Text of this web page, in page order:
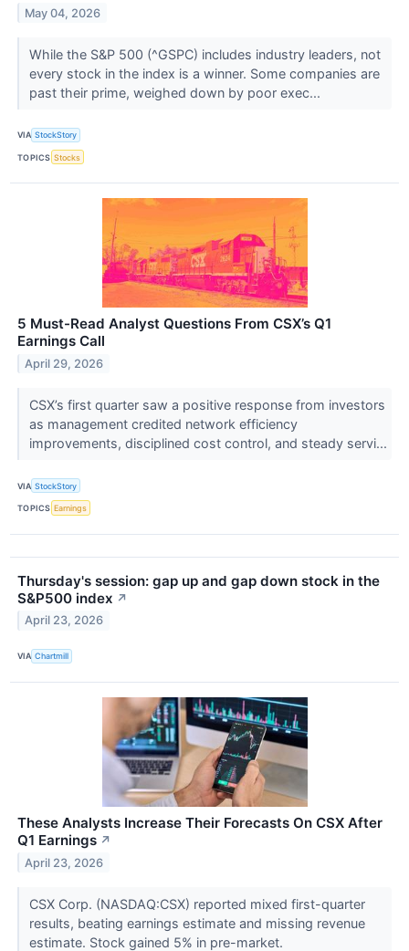
May 04, 2026
While the S&P 500 (^GSPC) includes industry leaders, not
every stock in the index is a winner. Some companies are
past their prime, weighed down by poor exec...
VIA StockStory
TOPICS Stocks
5 Must-Read Analyst Questions From CSX’s Q1
Earnings Call
April 29, 2026
CSX’s first quarter saw a positive response from investors
as management credited network efficiency
improvements, disciplined cost control, and steady servi...
VIA StockStory
TOPICS Earnings
Thursday's session: gap up and gap down stock in the
S&P500 index ↗
April 23, 2026
VIA Chartmill
These Analysts Increase Their Forecasts On CSX After
Q1 Earnings ↗
April 23, 2026
CSX Corp. (NASDAQ:CSX) reported mixed first-quarter
results, beating earnings estimate and missing revenue
estimate. Stock gained 5% in pre-market.